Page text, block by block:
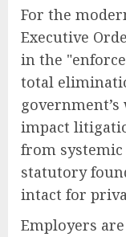
For the
Executive
in the
total
impact
from
statutory
intact for
Employers